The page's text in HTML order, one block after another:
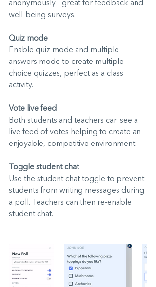
anonymously - great for feedback and
well-being surveys.
Quiz mode
Enable quiz mode and multiple-
answers mode to create multiple
choice quizzes, perfect as a class
activity.
Vote live feed
Both students and teachers can see a
live feed of votes helping to create an
enjoyable, competitive environment.
Toggle student chat
Use the student chat toggle to prevent
students from writing messages during
a poll. Teachers can then re-enable
student chat.